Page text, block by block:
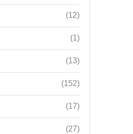
(12)
(1)
(13)
(152)
(17)
(27)